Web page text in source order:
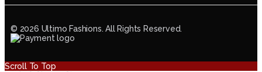
© 2026 Ultimo Fashions. All Rights Reserved.
Scroll To Top